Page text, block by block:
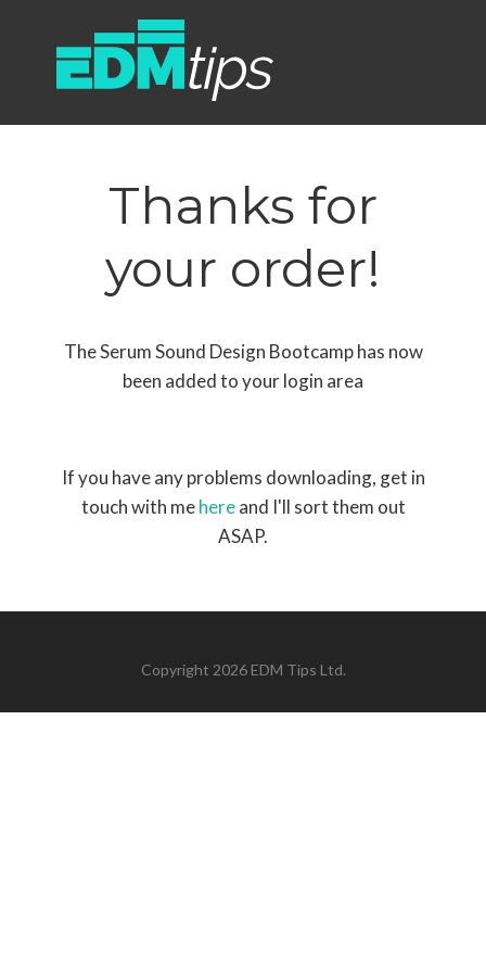
Thanks for
your order!
The Serum Sound Design Bootcamp has now
been added to your login area
If you have any problems downloading, get in
touch with mehereand I'll sort them out
ASAP.
Copyright 2026 EDM Tips Ltd.